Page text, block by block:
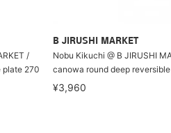
/
plate 270
B JIRUSHI MARKET
Nobu Kikuchi @ B JIRUSHI
canowa round deep
¥3,960